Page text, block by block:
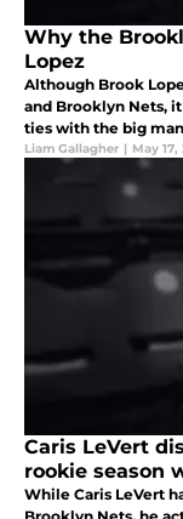
Why the
Lopez
Although Brook
and Brooklyn Nets,
ties with the big
Liam Gallagher | May 17,
Caris LeVert
rookie season
While Caris LeVert